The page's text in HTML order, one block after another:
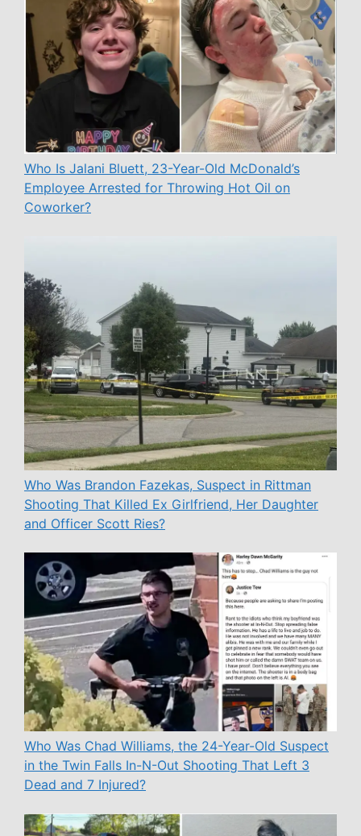
Who Is Jalani Bluett, 23-Year-Old McDonald’s
Employee Arrested for Throwing Hot Oil on
Coworker?
Who Was Brandon Fazekas, Suspect in Rittman
Shooting That Killed Ex Girlfriend, Her Daughter
and Officer Scott Ries?
Who Was Chad Williams, the 24-Year-Old Suspect
in the Twin Falls In-N-Out Shooting That Left 3
Dead and 7 Injured?